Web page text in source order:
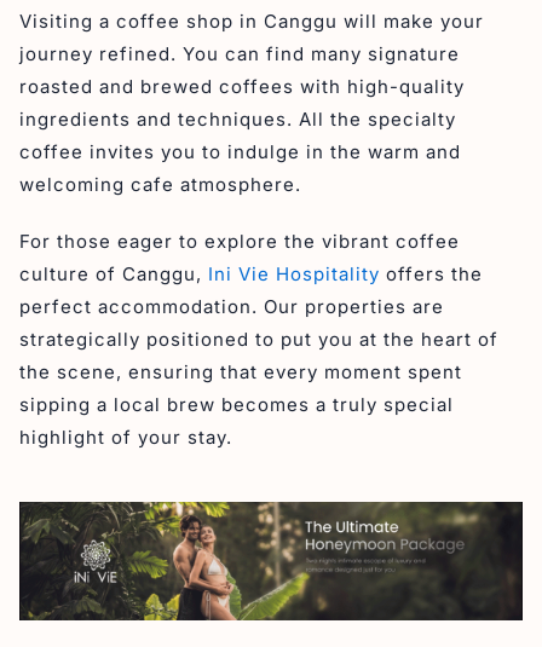
Visiting a coffee shop in Canggu will make your
journey refined. You can find many signature
roasted and brewed coffees with high-quality
ingredients and techniques. All the specialty
coffee invites you to indulge in the warm and
welcoming cafe atmosphere.
For those eager to explore the vibrant coffee
culture of Canggu, Ini Vie Hospitality offers the
perfect accommodation. Our properties are
strategically positioned to put you at the heart of
the scene, ensuring that every moment spent
sipping a local brew becomes a truly special
highlight of your stay.